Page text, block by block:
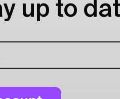
up to